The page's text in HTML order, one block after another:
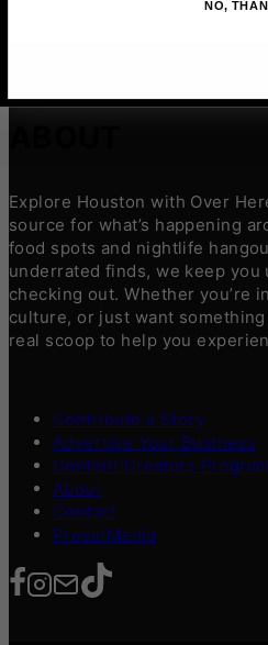
Explore Houston with Over
source for what’s happening
food spots and nightlife
underrated finds, we keep you
checking out. Whether you’re
culture, or just want
real scoop to help you
Contribute a Story
Advertise Your Business
Content Creators Program
About
Contact
Press/Media
NO,